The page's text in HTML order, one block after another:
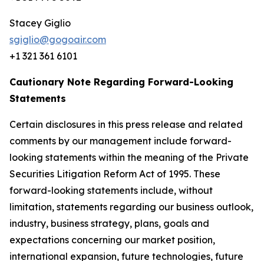
Stacey Giglio
sgiglio@gogoair.com
+1 321 361 6101
Cautionary Note Regarding Forward-Looking
Statements
Certain disclosures in this press release and related
comments by our management include forward-
looking statements within the meaning of the Private
Securities Litigation Reform Act of 1995. These
forward-looking statements include, without
limitation, statements regarding our business outlook,
industry, business strategy, plans, goals and
expectations concerning our market position,
international expansion, future technologies, future